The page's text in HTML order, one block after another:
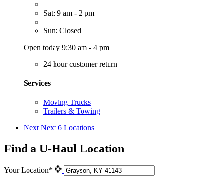
Sat: 9 am - 2 pm
Sun: Closed
Open today 9:30 am - 4 pm
24 hour customer return
Services
Moving Trucks
Trailers & Towing
Next Next 6 Locations
Find a U-Haul Location
Your Location*